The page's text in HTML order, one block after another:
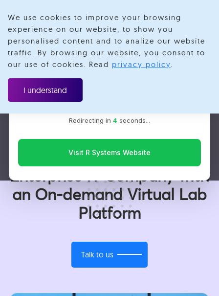
Velotio is now R Systems
We’ve combined our expertise and capabilities under one
brand to serve you better. You’ll be redirected to the R
Redirecting in 3 seconds...
Visit R Systems Website
We use cookies to improve your browsing
experience on our website, to show you
personalised content and to analize our website
traffic. By browsing our website, you consent to
our use of cookies. Read privacy policy.
I understand
UI/UX & Digital Experience Cloud & DevOps
Redefining the Virtual
Sales Experience of an
Enterprise IT Company with
an On-demand Virtual Lab
Platform
Talk to us